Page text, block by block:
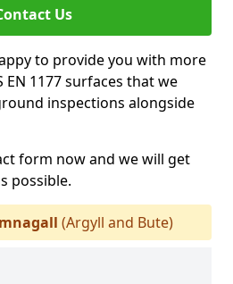
Us
to provide you with more
1177 surfaces that we
inspections alongside
form now and we will get
possible.
(Argyll and Bute)